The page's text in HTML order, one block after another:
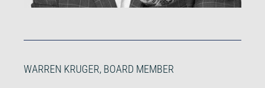
WARREN KRUGER, BOARD MEMBER